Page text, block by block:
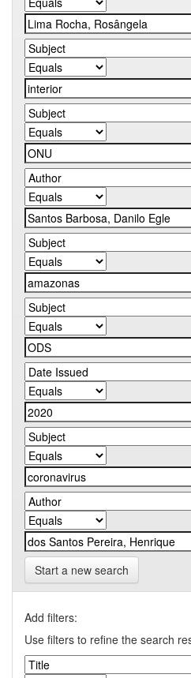
Start a new search
Add filters:
Use filters to refine the search